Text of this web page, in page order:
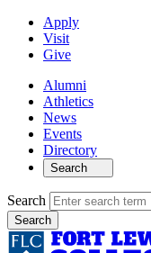
Apply
Visit
Give
Alumni
Athletics
News
Events
Directory
Search
Search